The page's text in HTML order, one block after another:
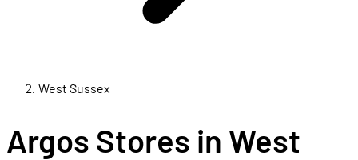
West Sussex
Argos Stores in West